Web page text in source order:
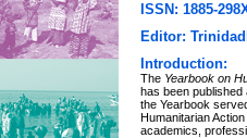
ISSN: 1885-
Editor:
Introduction:
The Yearbook on
has been published
the Yearbook
Humanitarian
academics,